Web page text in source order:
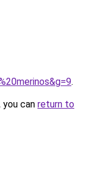
.
can return to